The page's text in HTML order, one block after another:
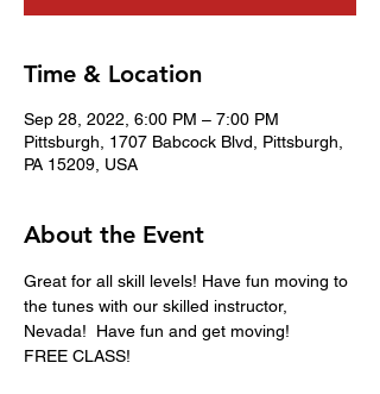
Time & Location
Sep 28, 2022, 6:00 PM – 7:00 PM
Pittsburgh, 1707 Babcock Blvd, Pittsburgh,
PA 15209, USA
About the Event
Great for all skill levels! Have fun moving to
the tunes with our skilled instructor,
Nevada!  Have fun and get moving!
FREE CLASS!